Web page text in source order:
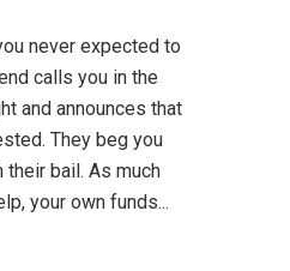
never expected to
calls you in the
and announces that
They beg you
bail. As much
your own funds...